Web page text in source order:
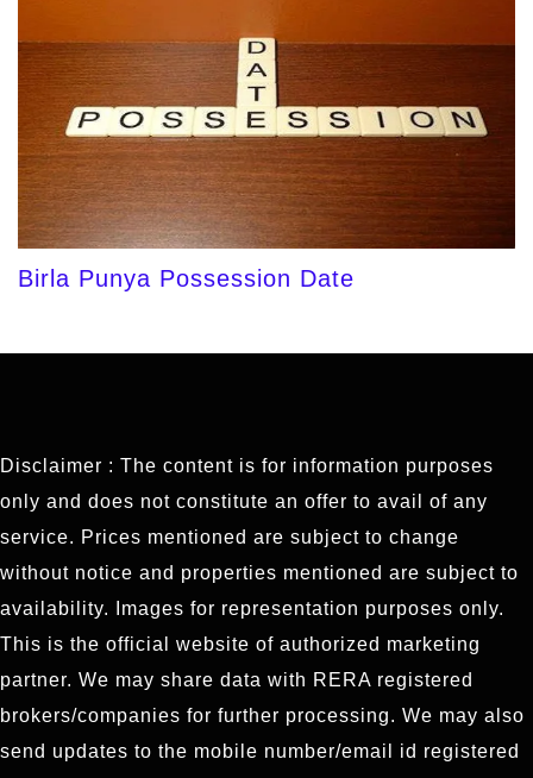
Birla Punya Possession Date
Disclaimer : The content is for information purposes
only and does not constitute an offer to avail of any
service. Prices mentioned are subject to change
without notice and properties mentioned are subject to
availability. Images for representation purposes only.
This is the official website of authorized marketing
partner. We may share data with RERA registered
brokers/companies for further processing. We may also
send updates to the mobile number/email id registered